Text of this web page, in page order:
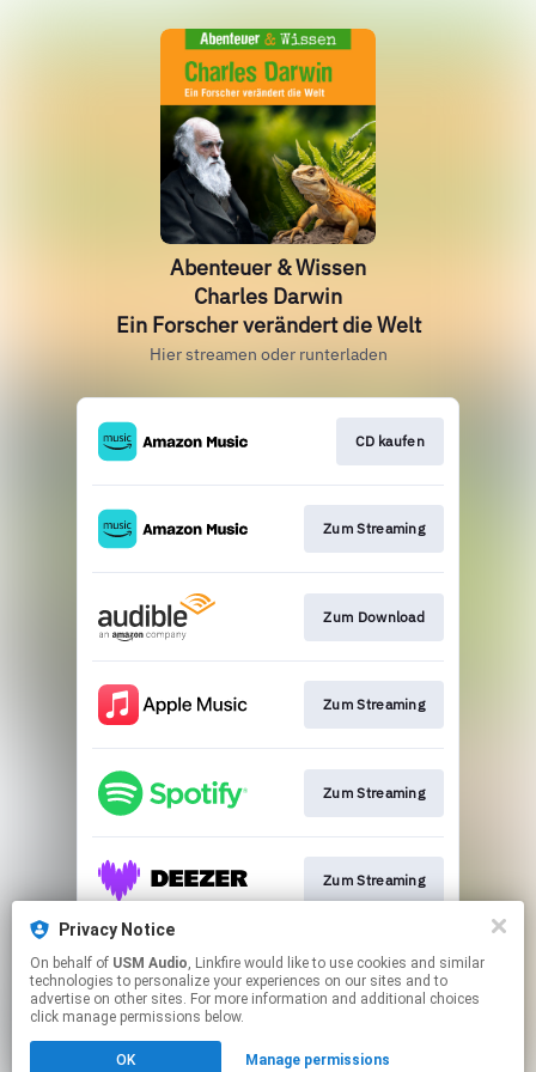
Privacy Notice
On behalf of USM Audio, Linkfire would like to use cookies and similar
technologies to personalize your experiences on our sites and to
advertise on other sites. For more information and additional choices
click manage permissions below.
OK Manage permissions
Abenteuer & Wissen
Charles Darwin
Ein Forscher verändert die Welt
Hier streamen oder runterladen
CD kaufen
Zum Streaming
Zum Download
Zum Streaming
Zum Streaming
Zum Streaming
Zum Streaming